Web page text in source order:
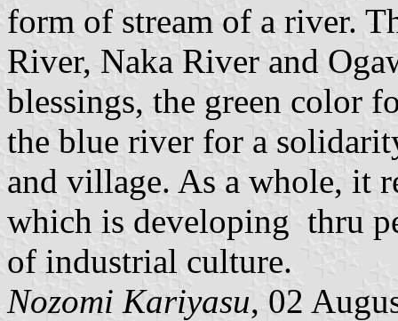
form of stream of a river.
River, Naka River and
blessings, the green color
the blue river for a
and village. As a whole, it
which is developing thru
of industrial culture.
Nozomi Kariyasu, 02